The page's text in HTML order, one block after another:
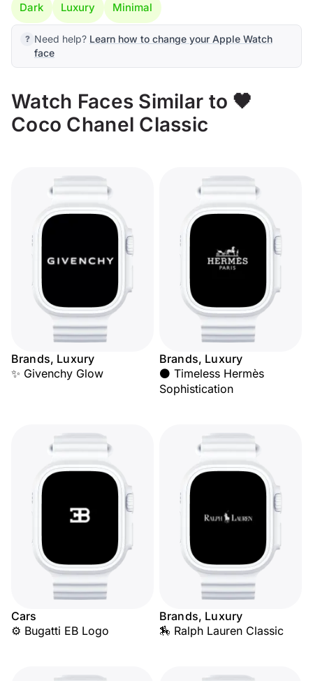
Dark Luxury Minimal
Need help? Learn how to change your Apple Watch
face
Watch Faces Similar to 🖤
Coco Chanel Classic
Brands, Luxury
✨ Givenchy Glow
Brands, Luxury
⚫ Timeless Hermès
Sophistication
Cars
⚙️ Bugatti EB Logo
Brands, Luxury
🏇 Ralph Lauren Classic